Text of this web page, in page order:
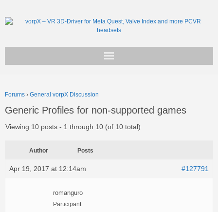
Support
Forums › General vorpX Discussion
Generic Profiles for non-supported games
Viewing 10 posts - 1 through 10 (of 10 total)
Author Posts
Apr 19, 2017 at 12:14am #127791
romanguro
Participant